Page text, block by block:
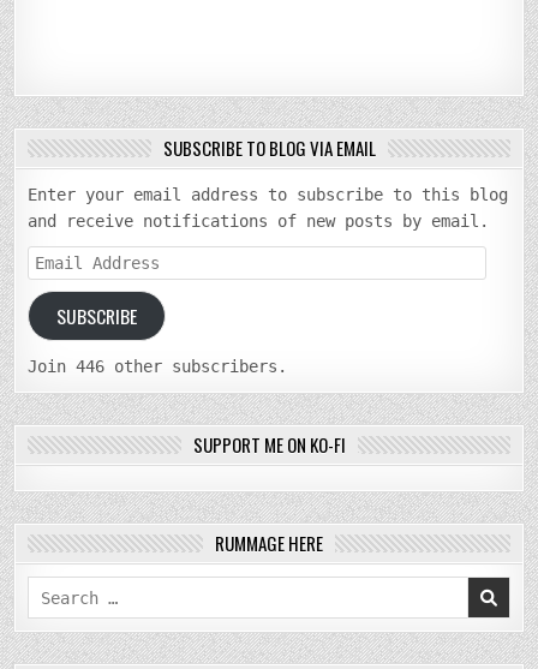
SUBSCRIBE TO BLOG VIA EMAIL
Enter your email address to subscribe to this blog
and receive notifications of new posts by email.
Email
Address
SUBSCRIBE
Join 446 other subscribers.
SUPPORT ME ON KO-FI
RUMMAGE HERE
Search
for: